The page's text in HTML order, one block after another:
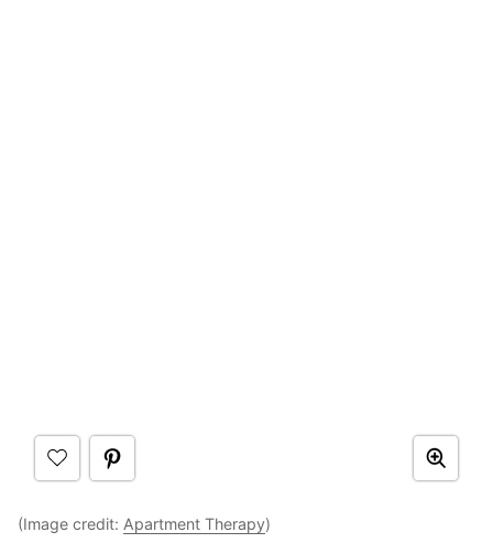
(Image credit: Apartment Therapy)